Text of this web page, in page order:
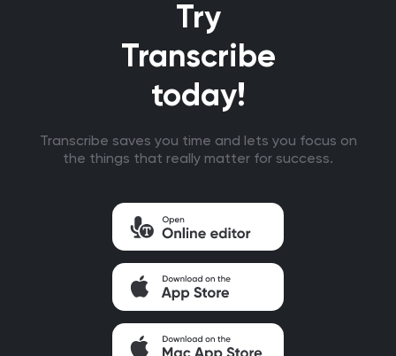
Try
Transcribe
today!
Transcribe saves you time and lets you focus on
the things that really matter for success.